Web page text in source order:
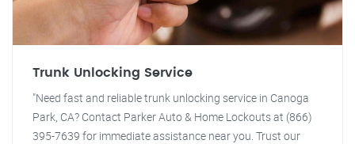
Trunk Unlocking Service
"Need fast and reliable trunk unlocking service in Canoga
Park, CA? Contact Parker Auto & Home Lockouts at (866)
395-7639 for immediate assistance near you. Trust our